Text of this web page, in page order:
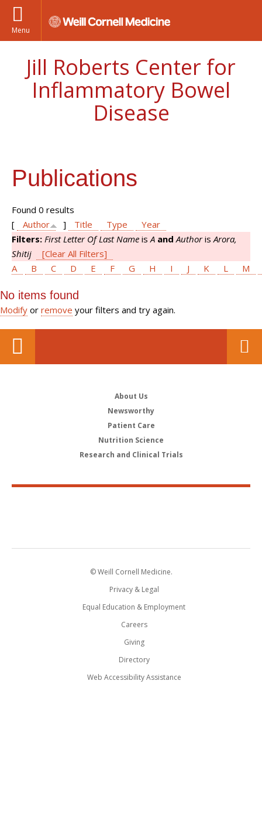
Menu
Jill Roberts Center for
Inflammatory Bowel
Disease
Publications
Found 0 results
[
Author ] Title Type
Year
Filters: First Letter Of Last Name isA and AuthorisArora,
Shitij
[Clear All Filters]
A
B C D E F G H I J K L M
No items found
Modify or remove your filters and try again.
About Us
Newsworthy
Patient Care
Nutrition Science
Research and Clinical Trials
© Weill Cornell Medicine.
Privacy & Legal
Equal Education & Employment
Careers
Giving
Directory
Web Accessibility Assistance